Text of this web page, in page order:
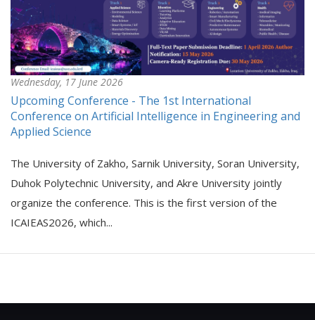
Wednesday, 17 June 2026
Upcoming Conference - The 1st International
Conference on Artificial Intelligence in Engineering and
Applied Science
The University of Zakho, Sarnik University, Soran University,
Duhok Polytechnic University, and Akre University jointly
organize the conference. This is the first version of the
ICAIEAS2026, which...